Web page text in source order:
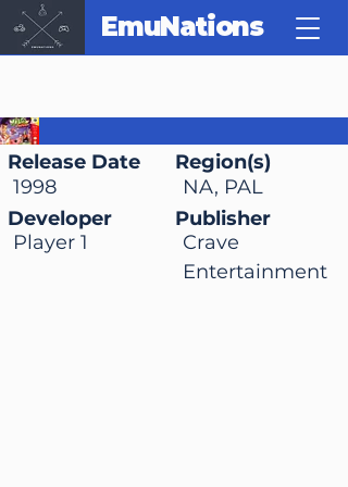
EmuNations
Release Date
1998
Region(s)
NA, PAL
Crave
Entertainment
Publisher
Developer
Player 1